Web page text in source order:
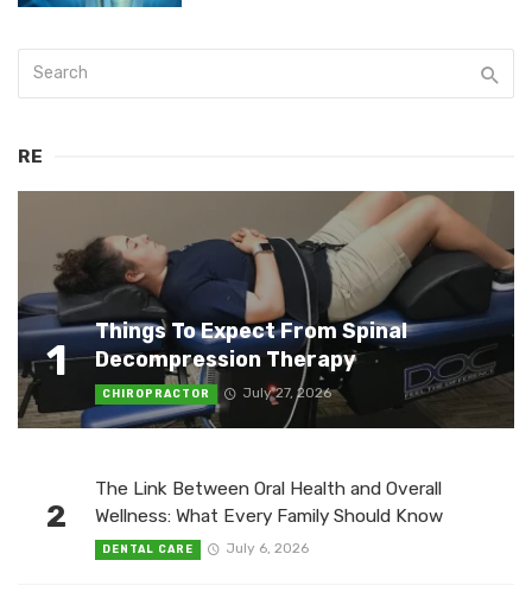
RE
1
Things To Expect From Spinal
Decompression Therapy
CHIROPRACTOR July 27, 2026
2
The Link Between Oral Health and Overall
Wellness: What Every Family Should Know
DENTAL CARE July 6, 2026